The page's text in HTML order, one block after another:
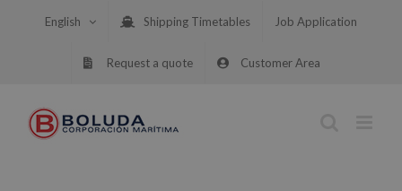
English Shipping Timetables Job Application
Request a quote Customer Area